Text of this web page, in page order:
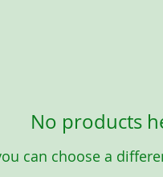
No products
can choose a